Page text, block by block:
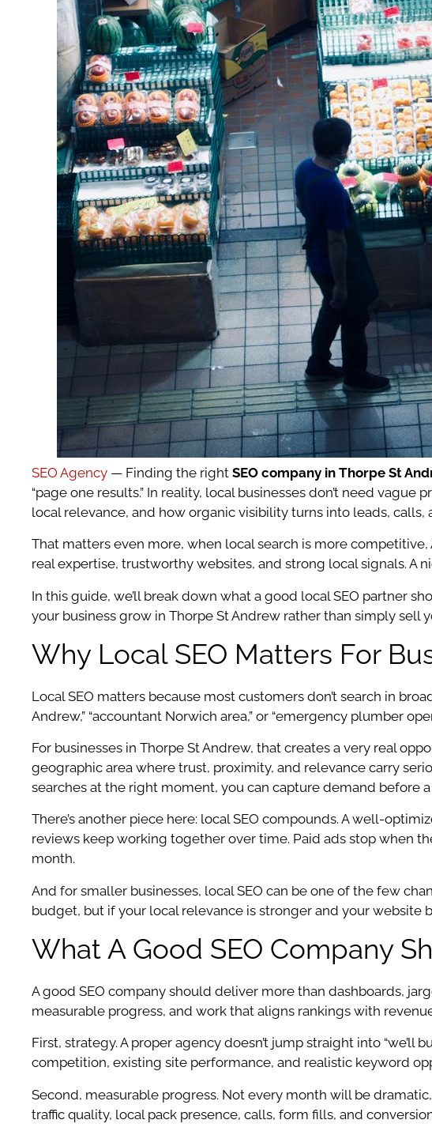
SEO Agency — Finding the right SEO company in Thorpe St
“page one results.” In reality, local businesses don’t need
local relevance, and how organic visibility turns into leads, calls,
That matters even more, when local search is more
real expertise, trustworthy websites, and strong local signals. A
In this guide, we’ll break down what a good local SEO partner
your business grow in Thorpe St Andrew rather than simply sell
Why Local SEO Matters For
Local SEO matters because most customers don’t search in
Andrew,” “accountant Norwich area,” or “emergency plumber
For businesses in Thorpe St Andrew, that creates a very real
geographic area where trust, proximity, and relevance carry
searches at the right moment, you can capture demand before
There’s another piece here: local SEO compounds. A well-
reviews keep working together over time. Paid ads stop when
month.
And for smaller businesses, local SEO can be one of the few
budget, but if your local relevance is stronger and your
What A Good SEO Company
A good SEO company should deliver more than dashboards,
measurable progress, and work that aligns rankings with
First, strategy. A proper agency doesn’t jump straight into “we’ll
competition, existing site performance, and realistic keyword
Second, measurable progress. Not every month will be
traffic quality, local pack presence, calls, form fills, and